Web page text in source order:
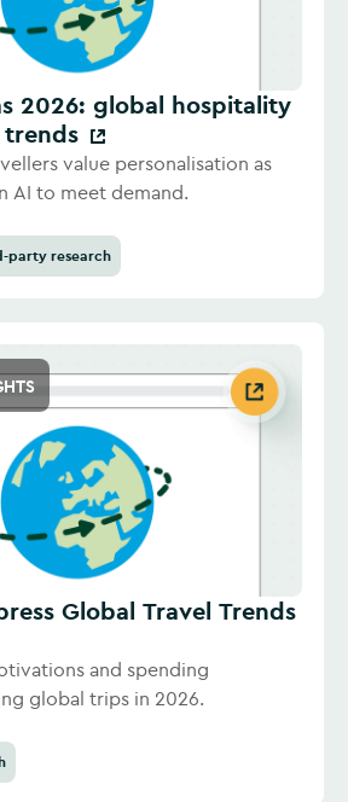
2026: global hospitality
value personalisation as
AI to meet demand.
party research
Global Travel Trends
and spending
global trips in 2026.